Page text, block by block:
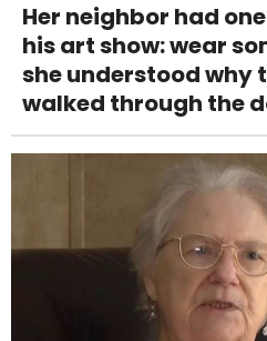
Her neighbor had
his art show: wear
she understood why
walked through the